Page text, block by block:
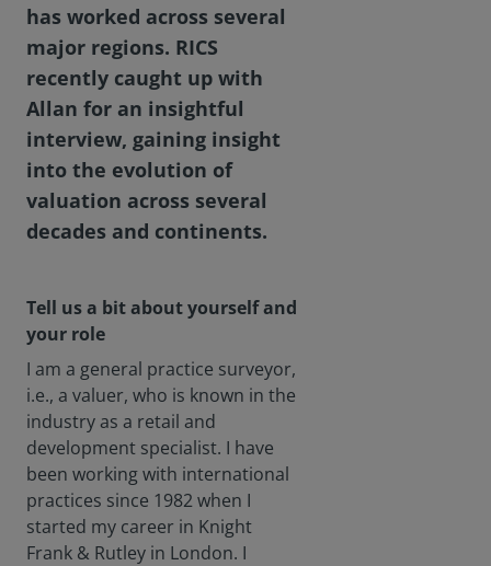
has worked across several
major regions. RICS
recently caught up with
Allan for an insightful
interview, gaining insight
into the evolution of
valuation across several
decades and continents.
Tell us a bit about yourself and
your role
I am a general practice surveyor,
i.e., a valuer, who is known in the
industry as a retail and
development specialist. I have
been working with international
practices since 1982 when I
started my career in Knight
Frank & Rutley in London. I